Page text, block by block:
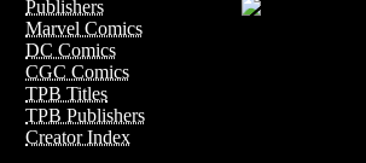
Publishers
Marvel Comics
DC Comics
CGC Comics
TPB Titles
TPB Publishers
Creator Index